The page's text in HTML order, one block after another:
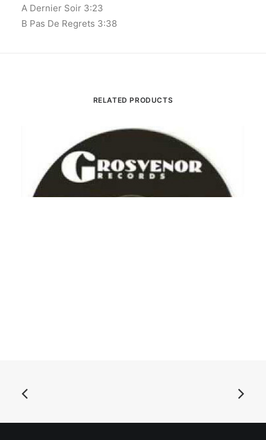
A Dernier Soir 3:23
B Pas De Regrets 3:38
RELATED PRODUCTS
The Delmars - Shake It, Shake It, Shake It, Shake It: 7"